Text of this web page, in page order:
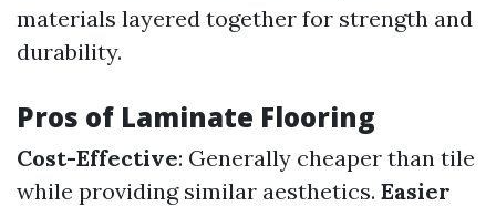
materials layered together for strength and
durability.
Pros of Laminate Flooring
Cost-Effective: Generally cheaper than tile
while providing similar aesthetics. Easier